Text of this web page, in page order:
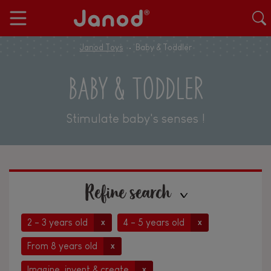
Janod Toys Baby & Toddler
BABY & TODDLER
Stimulate baby's senses !
Refine search
2 - 3 years old x 4 - 5 years old x
From 8 years old x